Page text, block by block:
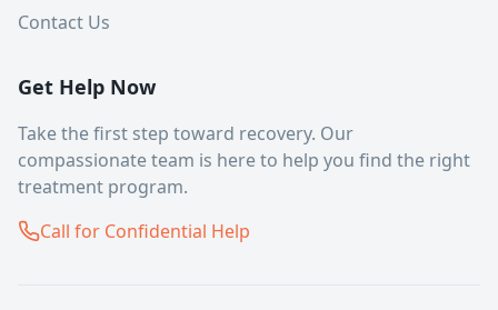
Contact Us
Get Help Now
Take the first step toward recovery. Our
compassionate team is here to help you find the right
treatment program.
Call for Confidential Help